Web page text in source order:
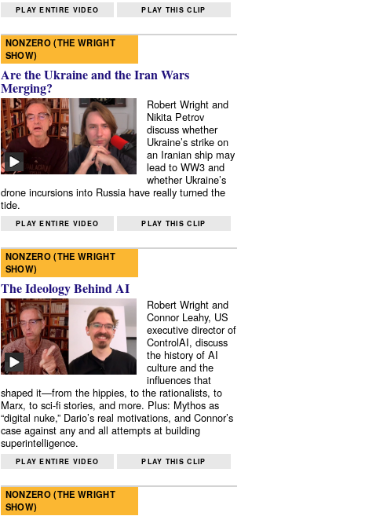
PLAY ENTIRE VIDEO PLAY THIS CLIP
NONZERO (THE WRIGHT
SHOW)
Are the Ukraine and the Iran Wars
Merging?
Robert Wright and
Nikita Petrov
discuss whether
Ukraine’s strike on
an Iranian ship may
lead to WW3 and
whether Ukraine’s
drone incursions into Russia have really turned the
tide.
PLAY ENTIRE VIDEO PLAY THIS CLIP
NONZERO (THE WRIGHT
SHOW)
The Ideology Behind AI
Robert Wright and
Connor Leahy, US
executive director of
ControlAI, discuss
the history of AI
culture and the
influences that
shaped it—from the hippies, to the rationalists, to
Marx, to sci-fi stories, and more. Plus: Mythos as
“digital nuke,” Dario’s real motivations, and Connor’s
case against any and all attempts at building
superintelligence.
PLAY ENTIRE VIDEO PLAY THIS CLIP
NONZERO (THE WRIGHT
SHOW)